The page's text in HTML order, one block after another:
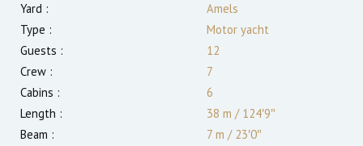
Yard :
Amels
Type :
Motor yacht
Guests :
12
Crew :
7
Cabins :
6
Length :
38 m /124′9″
Beam :
7 m /23′0″